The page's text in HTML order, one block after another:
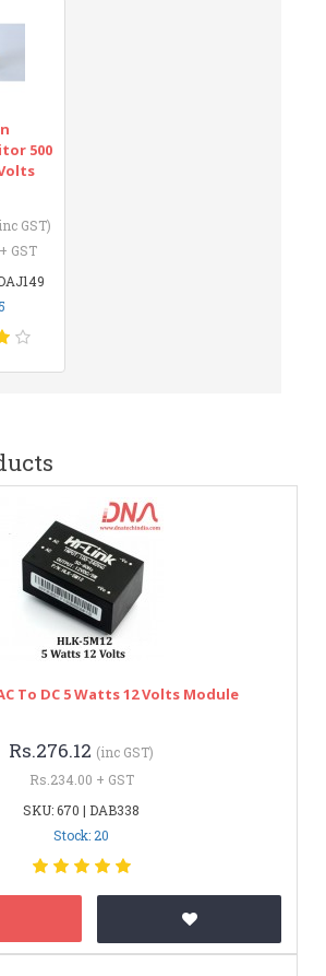
500
GST)
GST
To DC 5 Watts 12 Volts Module
Rs.276.12 (inc GST)
Rs.234.00 + GST
SKU: 670 | DAB338
Stock: 20